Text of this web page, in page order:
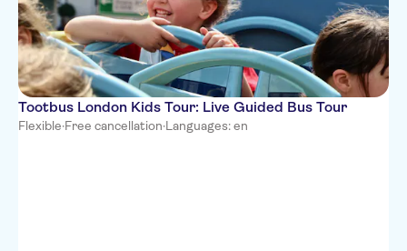
Tootbus London Kids Tour: Live Guided Bus Tour
Flexible·Free cancellation·Languages: en